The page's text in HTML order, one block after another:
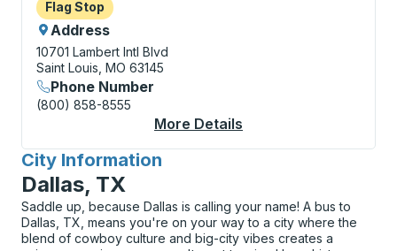
Flag Stop
Flag Stop
Address
10701 Lambert Intl Blvd
Saint Louis, MO 63145
Phone Number
(800) 858-8555
More Details
City Information
for
Dallas, TX
Saddle up, because Dallas is calling your name! A bus to
Dallas, TX, means you're on your way to a city where the
blend of cowboy culture and big-city vibes creates a